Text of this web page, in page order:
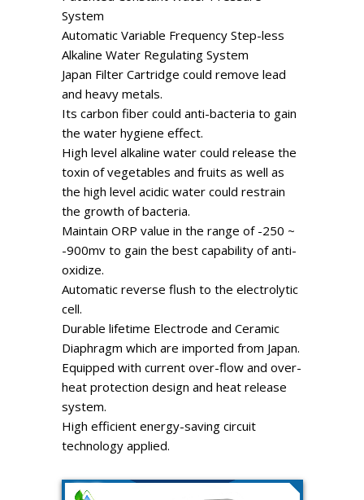
System
Automatic Variable Frequency Step-less
Alkaline Water Regulating System
Japan Filter Cartridge could remove lead
and heavy metals.
Its carbon fiber could anti-bacteria to gain
the water hygiene effect.
High level alkaline water could release the
toxin of vegetables and fruits as well as
the high level acidic water could restrain
the growth of bacteria.
Maintain ORP value in the range of -250 ~
-900mv to gain the best capability of anti-
oxidize.
Automatic reverse flush to the electrolytic
cell.
Durable lifetime Electrode and Ceramic
Diaphragm which are imported from Japan.
Equipped with current over-flow and over-
heat protection design and heat release
system.
High efficient energy-saving circuit
technology applied.